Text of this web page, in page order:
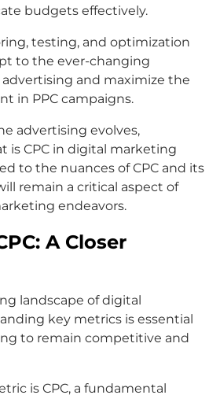
budgets effectively.
testing, and optimization
to the ever-changing
and maximize the
in PPC campaigns.
advertising evolves,
is CPC in digital marketing
to the nuances of CPC and its
remain a critical aspect of
endeavors.
A Closer
landscape of digital
key metrics is essential
to remain competitive and
is CPC, a fundamental